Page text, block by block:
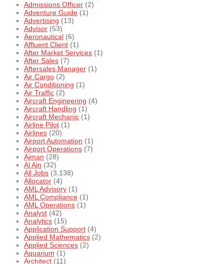
Admissions Officer (2)
Adventure Guide (1)
Advertising (13)
Advisor (53)
Aeronautical (6)
Affluent Client (1)
After Market Services (1)
After Sales (7)
Aftersales Manager (1)
Air Cargo (2)
Air Conditioning (1)
Air Traffic (2)
Aircraft Engineering (4)
Aircraft Handling (1)
Aircraft Mechanic (1)
Airline Pilot (1)
Airlines (20)
Airport Automation (1)
Airport Operations (7)
Ajman (28)
Al Ain (32)
All Jobs (3,138)
Allocator (4)
AML Advisory (1)
AML Compliance (1)
AML Operations (1)
Analyst (42)
Analytics (15)
Application Support (4)
Applied Mathematics (2)
Applied Sciences (2)
Aquarium (1)
Architect (11)